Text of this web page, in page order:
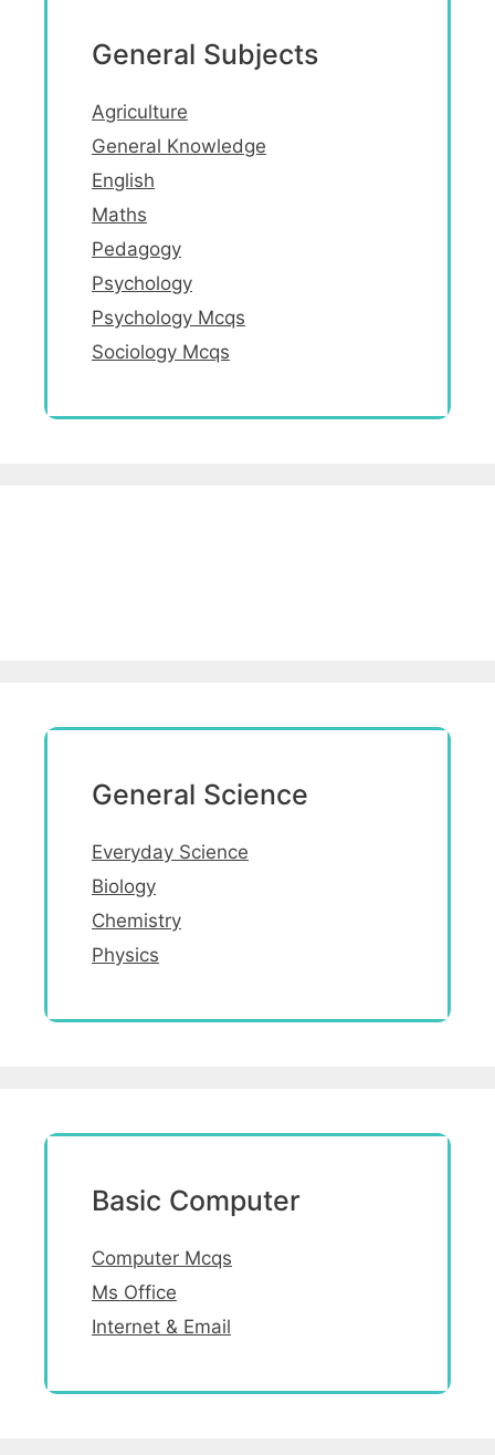
General Subjects
Agriculture
General Knowledge
English
Maths
Pedagogy
Psychology
Psychology Mcqs
Sociology Mcqs
General Science
Everyday Science
Biology
Chemistry
Physics
Basic Computer
Computer Mcqs
Ms Office
Internet & Email